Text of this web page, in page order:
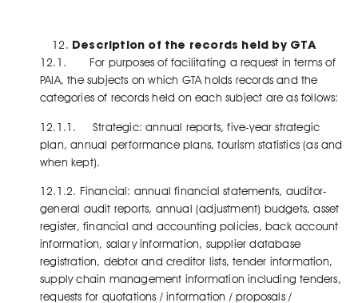
Description of the records held by GTA
12.1. For purposes of facilitating a request in terms of
PAIA, the subjects on which GTA holds records and the
categories of records held on each subject are as follows:
12.1.1. Strategic: annual reports, five-year strategic
plan, annual performance plans, tourism statistics (as and
when kept).
12.1.2. Financial: annual financial statements, auditor-
general audit reports, annual (adjustment) budgets, asset
register, financial and accounting policies, back account
information, salary information, supplier database
registration, debtor and creditor lists, tender information,
supply chain management information including tenders,
requests for quotations / information / proposals /